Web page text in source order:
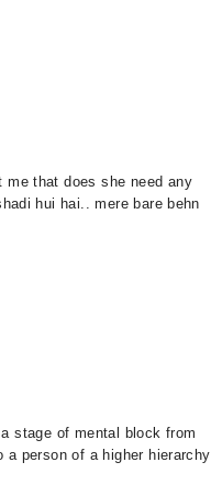
that does she need any
hui hai.. mere bare behn
stage of mental block from
person of a higher hierarchy